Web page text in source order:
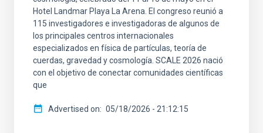
Hotel Landmar Playa La Arena. El congreso reunió a
115 investigadores e investigadoras de algunos de
los principales centros internacionales
especializados en física de partículas, teoría de
cuerdas, gravedad y cosmología. SCALE 2026 nació
con el objetivo de conectar comunidades científicas
que
Advertised on 05/18/2026 - 21:12:15